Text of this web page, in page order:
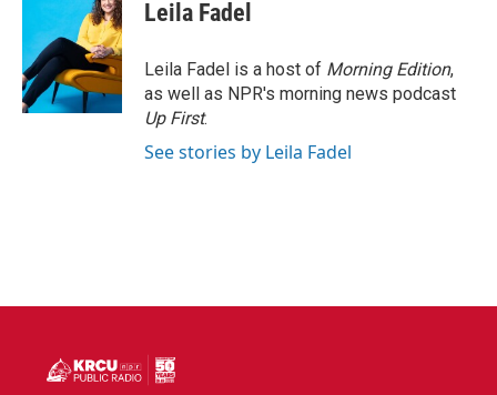
o
o
k
t
e
r
e
d
I
n
Leila Fadel
Leila Fadel is a host of Morning Edition,
as well as NPR's morning news podcast
Up First.
See stories by Leila Fadel